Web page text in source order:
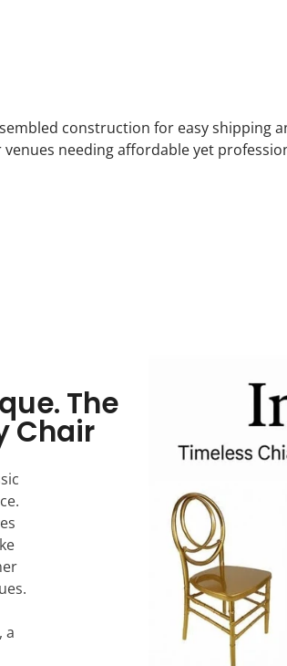
construction for easy shipping
needing affordable yet
The
Chair
a